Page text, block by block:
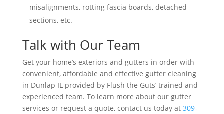
misalignments, rotting fascia boards, detached
sections, etc.
Talk with Our Team
Get your home’s exteriors and gutters in order with
convenient, affordable and effective gutter cleaning
in Dunlap IL provided by Flush the Guts’ trained and
experienced team. To learn more about our gutter
services or request a quote, contact us today at 309-